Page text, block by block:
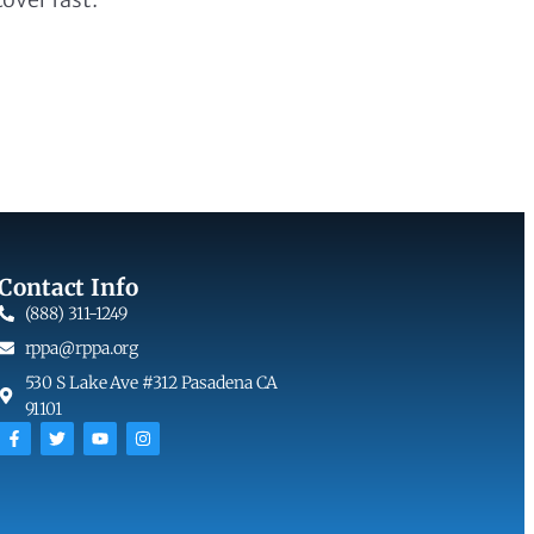
Info
(888) 311-1249
rppa@rppa.org
530 S Lake Ave #312 Pasadena CA
91101